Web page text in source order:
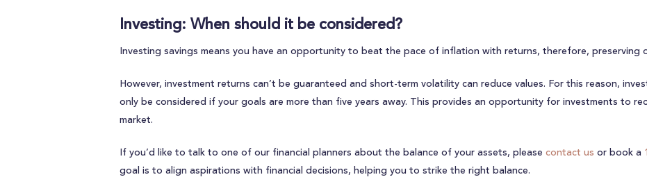
Investing: When should it be considered?
Investing savings means you have an opportunity to beat the pace of inflation with returns, therefore, preserving
However, investment returns can’t be guaranteed and short-term volatility can reduce values. For this reason,
only be considered if your goals are more than five years away. This provides an opportunity for investments to
market.
If you’d like to talk to one of our financial planners about the balance of your assets, please contact us or book a
goal is to align aspirations with financial decisions, helping you to strike the right balance.